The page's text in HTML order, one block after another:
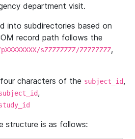
department visit.
into subdirectories based on
record path follows the
sZZZZZZZZ/ZZZZZZZZ,
characters of the subject_id,
,
structure is as follows: